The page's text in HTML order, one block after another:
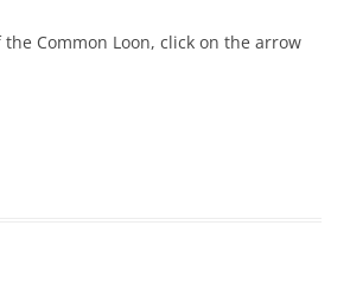
Common Loon, click on the arrow